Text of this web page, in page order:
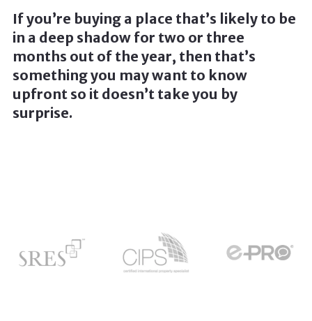
If you’re buying a place that’s likely to be
in a deep shadow for two or three
months out of the year, then that’s
something you may want to know
upfront so it doesn’t take you by
surprise.